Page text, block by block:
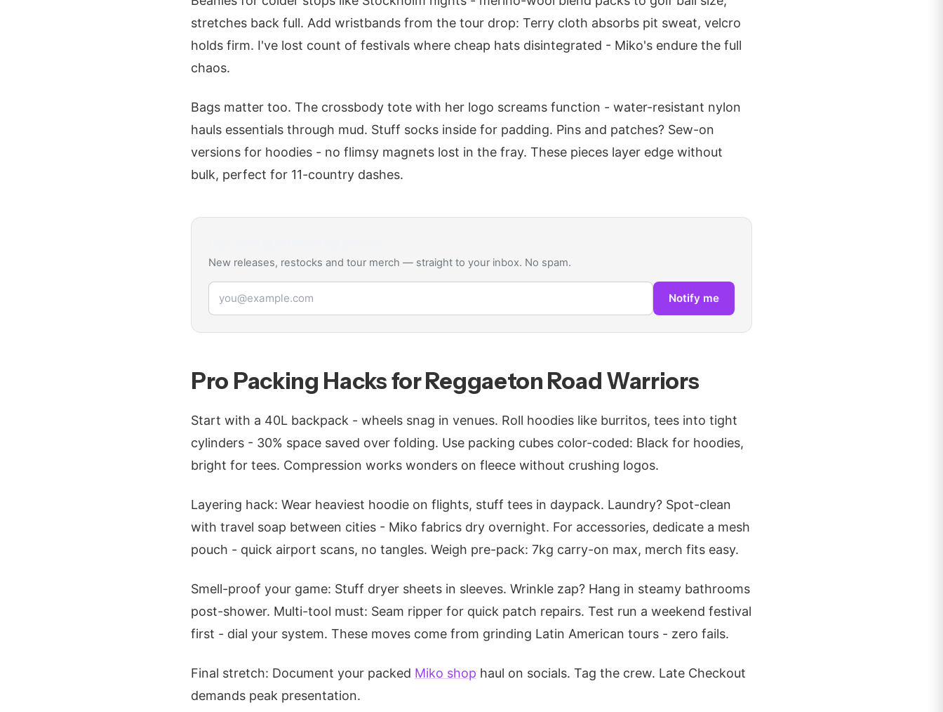
stretches back full. Add wristbands from the tour drop: Terry cloth absorbs pit sweat, velcro
holds firm. I've lost count of festivals where cheap hats disintegrated - Miko's endure the full
chaos.
Bags matter too. The crossbody tote with her logo screams function - water-resistant nylon
hauls essentials through mud. Stuff socks inside for padding. Pins and patches? Sew-on
versions for hoodies - no flimsy magnets lost in the fray. These pieces layer edge without
bulk, perfect for 11-country dashes.
New releases, restocks and tour merch — straight to your inbox. No spam.
Email address
Notify me
Pro Packing Hacks for Reggaeton Road Warriors
Start with a 40L backpack - wheels snag in venues. Roll hoodies like burritos, tees into tight
cylinders - 30% space saved over folding. Use packing cubes color-coded: Black for hoodies,
bright for tees. Compression works wonders on fleece without crushing logos.
Layering hack: Wear heaviest hoodie on flights, stuff tees in daypack. Laundry? Spot-clean
with travel soap between cities - Miko fabrics dry overnight. For accessories, dedicate a mesh
pouch - quick airport scans, no tangles. Weigh pre-pack: 7kg carry-on max, merch fits easy.
Smell-proof your game: Stuff dryer sheets in sleeves. Wrinkle zap? Hang in steamy bathrooms
post-shower. Multi-tool must: Seam ripper for quick patch repairs. Test run a weekend festival
first - dial your system. These moves come from grinding Latin American tours - zero fails.
Final stretch: Document your packed Miko shop haul on socials. Tag the crew. Late Checkout
demands peak presentation.